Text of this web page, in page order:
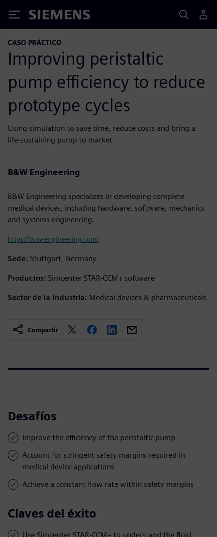
Siemens
CASO PRÁCTICO
Improving peristaltic
pump efficiency to reduce
prototype cycles
Using simulation to save time, reduce costs and bring a
life-sustaining pump to market
B&W Engineering
B&W Engineering specializes in developing complete
medical devices, including hardware, software, mechanics
and systems engineering.
https://buw-engineering.com/
Sede: Stuttgart, Germany
Productos: Simcenter STAR-CCM+ software
Sector de la Industria: Medical devices & pharmaceuticals
Compartir
Desafíos
Improve the efficiency of the peristaltic pump
Account for stringent safety margins required in
medical device applications
Achieve a constant flow rate within safety margins
Claves del éxito
Use Simcenter STAR-CCM+ to understand the fluid